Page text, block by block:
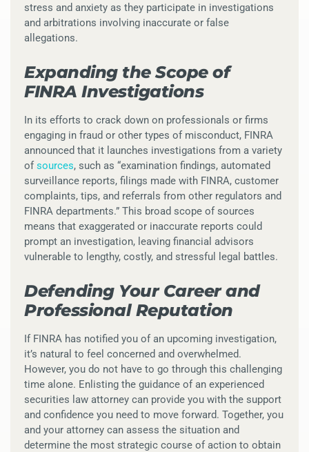
stress and anxiety as they participate in investigations
and arbitrations involving inaccurate or false
allegations.
Expanding the Scope of
FINRA Investigations
In its efforts to crack down on professionals or firms
engaging in fraud or other types of misconduct, FINRA
announced that it launches investigations from a variety
ofsources, such as “examination findings, automated
surveillance reports, filings made with FINRA, customer
complaints, tips, and referrals from other regulators and
FINRA departments.” This broad scope of sources
means that exaggerated or inaccurate reports could
prompt an investigation, leaving financial advisors
vulnerable to lengthy, costly, and stressful legal battles.
Defending Your Career and
Professional Reputation
If FINRA has notified you of an upcoming investigation,
it’s natural to feel concerned and overwhelmed.
However, you do not have to go through this challenging
time alone. Enlisting the guidance of an experienced
securities law attorney can provide you with the support
and confidence you need to move forward. Together, you
and your attorney can assess the situation and
determine the most strategic course of action to obtain